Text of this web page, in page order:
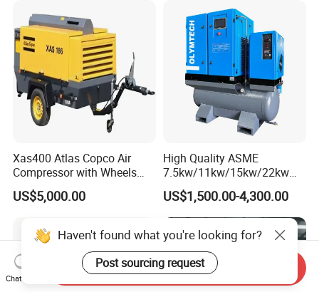
Xas400 Atlas Copco Air
Compressor with Wheels
7bar 410cfm Portable
US$5,000.00
High Quality ASME
7.5kw/11kw/15kw/22kw
8bar/10bar/15bar/16bar
VSD Premanent Magnet
High Pressure Electric AC All
in One Industry Rotary
Screw Air Compressor
US$1,500.00-4,300.00
Haven't found what you're looking for?
Post sourcing request
Chat Now
Send Inquiry